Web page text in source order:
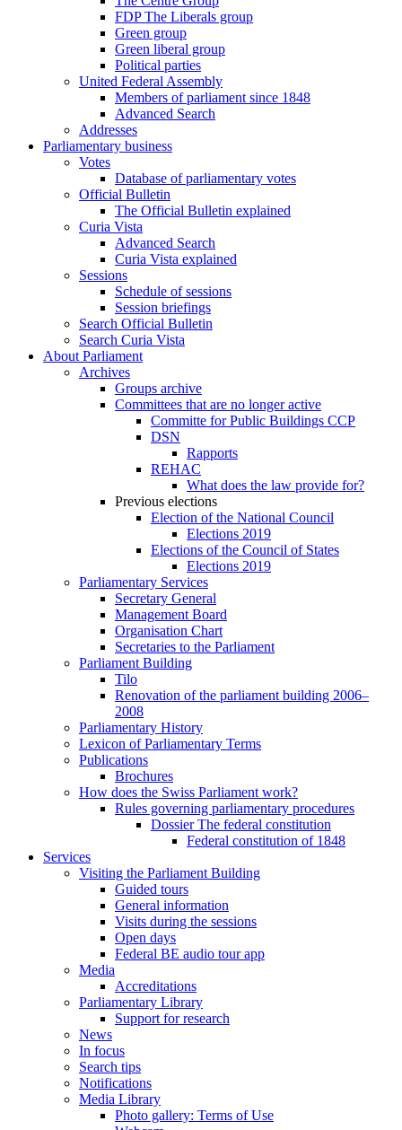
FDP The Liberals group
Green group
Green liberal group
Political parties
United Federal Assembly
Members of parliament since 1848
Advanced Search
Addresses
Parliamentary business
Votes
Database of parliamentary votes
Official Bulletin
The Official Bulletin explained
Curia Vista
Advanced Search
Curia Vista explained
Sessions
Schedule of sessions
Session briefings
Search Official Bulletin
Search Curia Vista
About Parliament
Archives
Groups archive
Committees that are no longer active
Committe for Public Buildings CCP
DSN
Rapports
REHAC
What does the law provide for?
Previous elections
Election of the National Council
Elections 2019
Elections of the Council of States
Elections 2019
Parliamentary Services
Secretary General
Management Board
Organisation Chart
Secretaries to the Parliament
Parliament Building
Tilo
Renovation of the parliament building 2006–
2008
Parliamentary History
Lexicon of Parliamentary Terms
Publications
Brochures
How does the Swiss Parliament work?
Rules governing parliamentary procedures
Dossier The federal constitution
Federal constitution of 1848
Services
Visiting the Parliament Building
Guided tours
General information
Visits during the sessions
Open days
Federal BE audio tour app
Media
Accreditations
Parliamentary Library
Support for research
News
In focus
Search tips
Notifications
Media Library
Photo gallery: Terms of Use